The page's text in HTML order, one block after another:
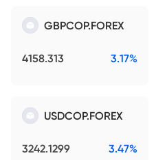
GBPCOP.FOREX
4158.313 3.17%
USDCOP.FOREX
3242.1299 3.47%